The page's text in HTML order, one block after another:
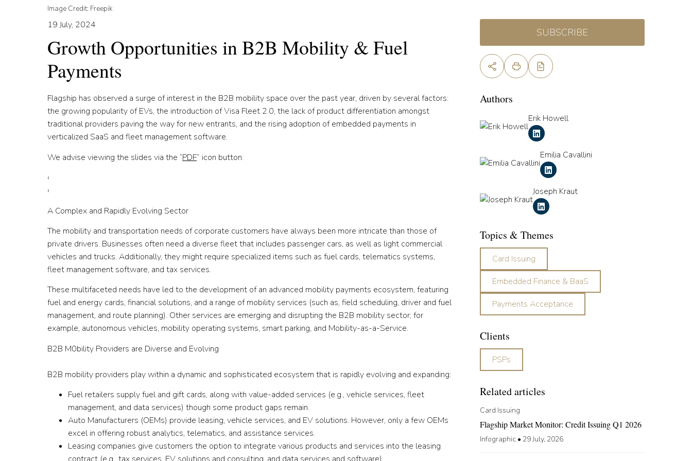
Image Credit: Freepik
19 July, 2024
Growth Opportunities in B2B Mobility & Fuel
Payments
Flagship has observed a surge of interest in the B2B mobility space over the past year, driven by several factors:
the growing popularity of EVs, the introduction of Visa Fleet 2.0, the lack of product differentiation amongst
traditional providers paving the way for new entrants, and the rising adoption of embedded payments in
verticalized SaaS and fleet management software.
We advise viewing the slides via the “PDF” icon button.
‹
›
A Complex and Rapidly Evolving Sector
The mobility and transportation needs of corporate customers have always been more intricate than those of
private drivers. Businesses often need a diverse fleet that includes passenger cars, as well as light commercial
vehicles and trucks. Additionally, they might require specialized items such as fuel cards, telematics systems,
fleet management software, and tax services.
These multifaceted needs have led to the development of an advanced mobility payments ecosystem, featuring
fuel and energy cards, financial solutions, and a range of mobility services (such as, field scheduling, driver and fuel
management, and route planning). Other services are emerging and disrupting the B2B mobility sector; for
example, autonomous vehicles, mobility operating systems, smart parking, and Mobility-as-a-Service.
B2B M0bility Providers are Diverse and Evolving
B2B mobility providers play within a dynamic and sophisticated ecosystem that is rapidly evolving and expanding:
Fuel retailers supply fuel and gift cards, along with value-added services (e.g., vehicle services, fleet
management, and data services) though some product gaps remain.
Auto Manufacturers (OEMs) provide leasing, vehicle services, and EV solutions. However, only a few OEMs
excel in offering robust analytics, telematics, and assistance services.
Leasing companies give customers the option to integrate various products and services into the leasing
SUBSCRIBE
Authors
Erik Howell
Emilia Cavallini
Joseph Kraut
Topics & Themes
Card Issuing
Embedded Finance & BaaS
Payments Acceptance
Clients
PSPs
Related articles
Card Issuing
Flagship Market Monitor: Credit Issuing Q1 2026
Infographic • 29 July, 2026